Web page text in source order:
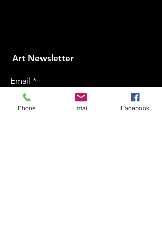
​Art Newsletter
Email *
Phone Email Facebook